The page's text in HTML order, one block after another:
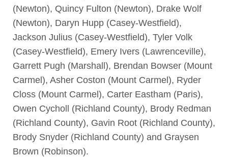
(Newton), Quincy Fulton (Newton), Drake Wolf
(Newton), Daryn Hupp (Casey-Westfield),
Jackson Julius (Casey-Westfield), Tyler Volk
(Casey-Westfield), Emery Ivers (Lawrenceville),
Garrett Pugh (Marshall), Brendan Bowser (Mount
Carmel), Asher Coston (Mount Carmel), Ryder
Closs (Mount Carmel), Carter Eastham (Paris),
Owen Cycholl (Richland County), Brody Redman
(Richland County), Gavin Root (Richland County),
Brody Snyder (Richland County) and Graysen
Brown (Robinson).